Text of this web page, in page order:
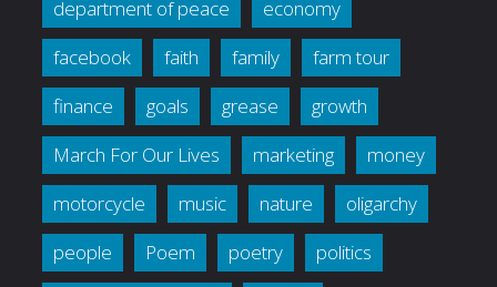
department of peace
economy
facebook
faith family
farm tour
finance
goals grease
growth
March For Our Lives
marketing
money
motorcycle
music nature
oligarchy
people
Poem poetry
politics